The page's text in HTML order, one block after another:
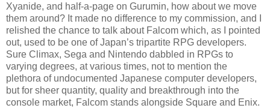
Xyanide, and half-a-page on Gurumin, how about we move
them around? It made no difference to my commission, and I
relished the chance to talk about Falcom which, as I pointed
out, used to be one of Japan’s tripartite RPG developers.
Sure Climax, Sega and Nintendo dabbled in RPGs to
varying degrees, at various times, not to mention the
plethora of undocumented Japanese computer developers,
but for sheer quantity, quality and breakthrough into the
console market, Falcom stands alongside Square and Enix.